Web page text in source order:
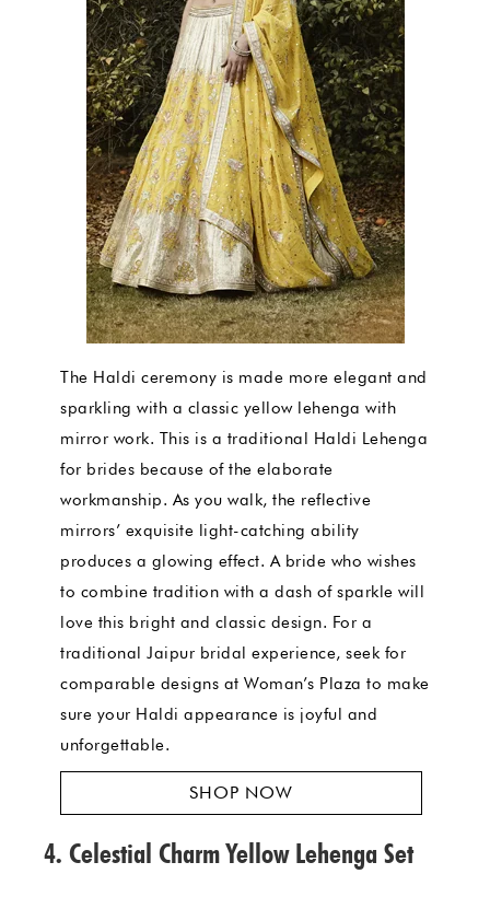
The Haldi ceremony is made more elegant and
sparkling with a classic yellow lehenga with
mirror work. This is a traditional Haldi Lehenga
for brides because of the elaborate
workmanship. As you walk, the reflective
mirrors’ exquisite light-catching ability
produces a glowing effect. A bride who wishes
to combine tradition with a dash of sparkle will
love this bright and classic design. For a
traditional Jaipur bridal experience, seek for
comparable designs at Woman’s Plaza to make
sure your Haldi appearance is joyful and
unforgettable.
SHOP NOW
4. Celestial Charm Yellow Lehenga Set